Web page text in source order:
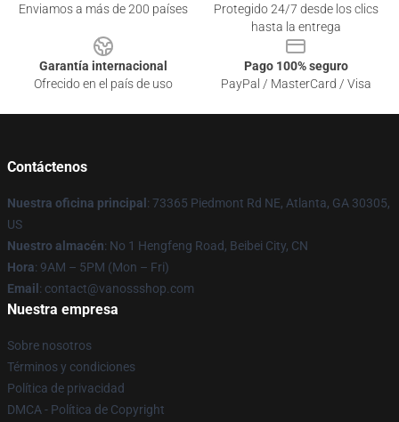
Enviamos a más de 200 países
Protegido 24/7 desde los clics
hasta la entrega
Garantía internacional
Ofrecido en el país de uso
Pago 100% seguro
PayPal / MasterCard / Visa
Contáctenos
Nuestra oficina principal : 73365 Piedmont Rd NE, Atlanta, GA 30305,
US
Nuestro almacén: No 1 Hengfeng Road, Beibei City, CN
Hora: 9AM – 5PM (Mon – Fri)
Email : contact@vanossshop.com
Nuestra empresa
Sobre nosotros
Términos y condiciones
Política de privacidad
DMCA - Política de Copyright